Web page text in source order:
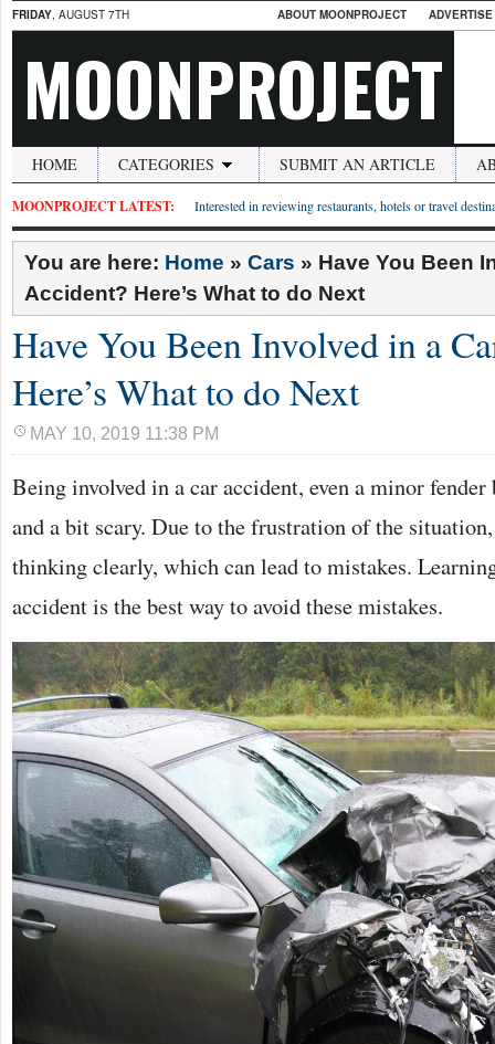
FRIDAY, AUGUST 7TH ABOUT MOONPROJECT
MOONPROJECT
HOME CATEGORIES SUBMIT AN ARTICLE
MOONPROJECT LATEST: Interested in reviewing restaurants, hotels or travel
You are here: Home » Cars » Have You Been
Accident? Here’s What to do Next
Have You Been Involved in a
Here’s What to do Next
MAY 10, 2019 11:38 PM
Being involved in a car accident, even a minor fender
and a bit scary. Due to the frustration of the situation,
thinking clearly, which can lead to mistakes.
accident is the best way to avoid these mistakes.